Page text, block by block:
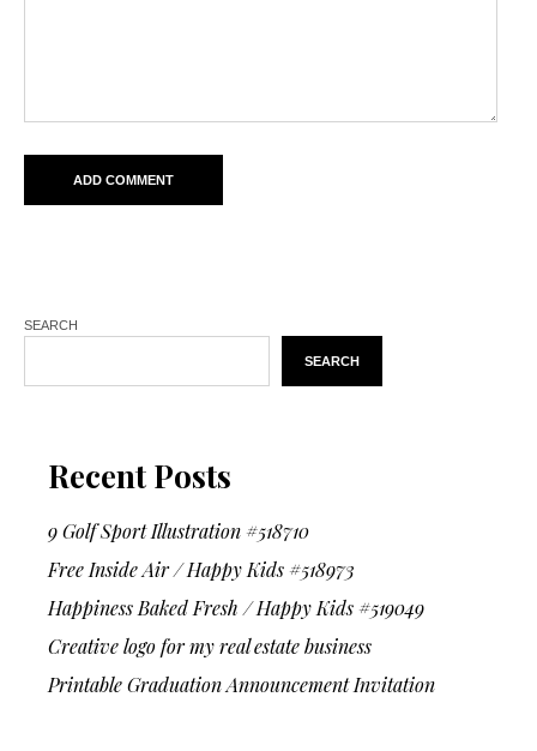
SEARCH
SEARCH
Recent Posts
9 Golf Sport Illustration #518710
Free Inside Air / Happy Kids #518973
Happiness Baked Fresh / Happy Kids #519049
Creative logo for my real estate business
Printable Graduation Announcement Invitation